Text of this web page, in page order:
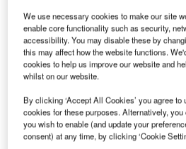
(ALERT) service for free-of-charge
dependent surveillance broadcast
and helicopters.
The plans are part of the
authorities search for future
We use necessary cookies to make our site
enable core functionality such as security,
accessibility. You may disable these by
this may affect how the website functions.
cookies to help us improve our website and
whilst on our website.
By clicking ‘Accept All Cookies’ you agree to
cookies for these purposes. Alternatively,
you wish to enable (and update your
consent) at any time, by clicking ‘Cookie